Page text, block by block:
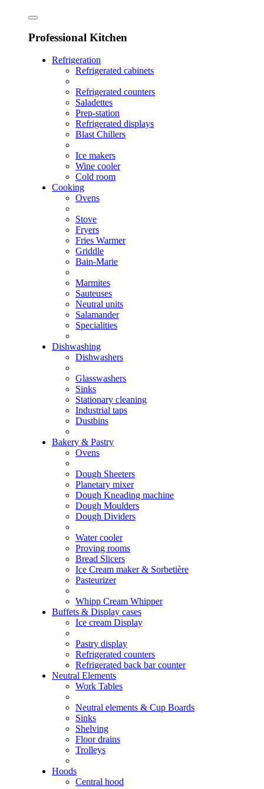
Professional Kitchen
Refrigeration
Refrigerated cabinets
Refrigerated counters
Saladettes
Prep-station
Refrigerated displays
Blast Chillers
Ice makers
Wine cooler
Cold room
Cooking
Ovens
Stove
Fryers
Fries Warmer
Griddle
Bain-Marie
Marmites
Sauteuses
Neutral units
Salamander
Specialities
Dishwashing
Dishwashers
Glasswashers
Sinks
Stationary cleaning
Industrial taps
Dustbins
Bakery & Pastry
Ovens
Dough Sheeters
Planetary mixer
Dough Kneading machine
Dough Moulders
Dough Dividers
Water cooler
Proving rooms
Bread Slicers
Ice Cream maker & Sorbetière
Pasteurizer
Whipp Cream Whipper
Buffets & Display cases
Ice cream Display
Pastry display
Refrigerated counters
Refrigerated back bar counter
Neutral Elements
Work Tables
Neutral elements & Cup Boards
Sinks
Shelving
Floor drains
Trolleys
Hoods
Central hood